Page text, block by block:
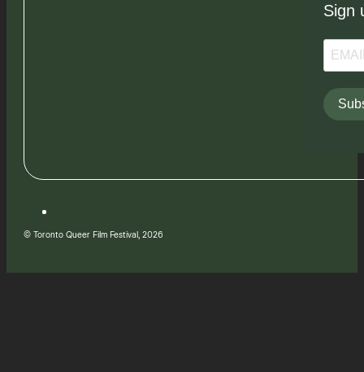
Sign
© Toronto Queer Film Festival, 2026